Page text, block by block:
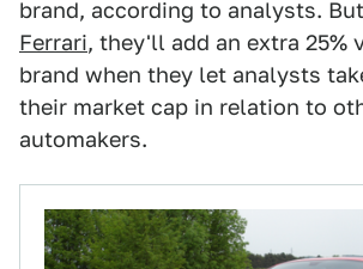
brand, according to analysts.
Ferrari, they'll add an extra 25%
brand when they let analysts
their market cap in relation to
automakers.